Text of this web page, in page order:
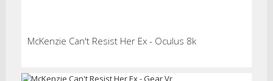
McKenzie Can't Resist Her Ex - Oculus 8k